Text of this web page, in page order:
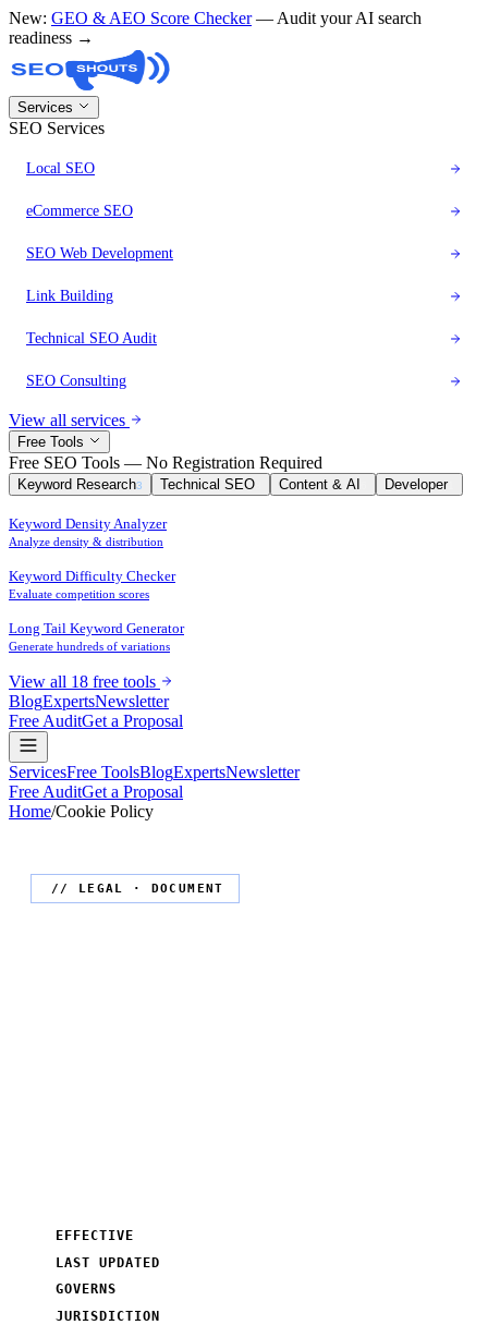
New: GEO & AEO Score Checker — Audit your AI search
readiness →
Services
SEO Services
Local SEO
eCommerce SEO
SEO Web Development
Link Building
Technical SEO Audit
SEO Consulting
View all services
Free Tools
Free SEO Tools — No Registration Required
Keyword Research3 Technical SEO Content & AI Developer1
Keyword Density Analyzer
Analyze density & distribution
Keyword Difficulty Checker
Evaluate competition scores
Long Tail Keyword Generator
Generate hundreds of variations
View all 18 free tools
BlogExpertsNewsletter
Free AuditGet a Proposal
ServicesFree ToolsBlogExpertsNewsletter
Free AuditGet a Proposal
Home/Cookie Policy
// LEGAL · DOCUMENT
EFFECTIVE
LAST UPDATED
GOVERNS
JURISDICTION